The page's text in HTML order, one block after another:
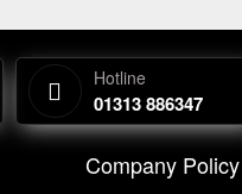
Hotline
01313 886347
Company Policy